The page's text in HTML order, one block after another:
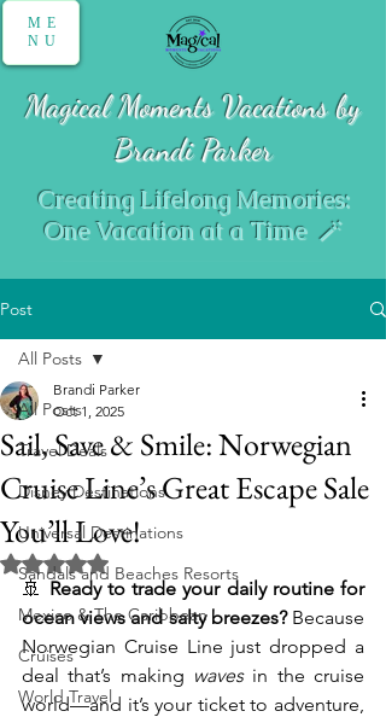
ME
NU
Magical Moments Vacations by
Brandi Parker
Creating Lifelong Memories:
One Vacation at a Time 🪄
Post
All Posts
Travel Deals
Disney Destinations
Universal Destinations
Sandals and Beaches Resorts
Mexico & The Caribbean
Cruises
World Travel
All Posts
Sail, Save & Smile: Norwegian
Cruise Line’s Great Escape Sale
You’ll Love!
Brandi Parker
Oct 1, 2025
Rated NaN out of 5 stars.
🚢 Ready to trade your daily routine for
ocean views and salty breezes? Because
Norwegian Cruise Line just dropped a
deal that’s making waves in the cruise
world—and it’s your ticket to adventure,